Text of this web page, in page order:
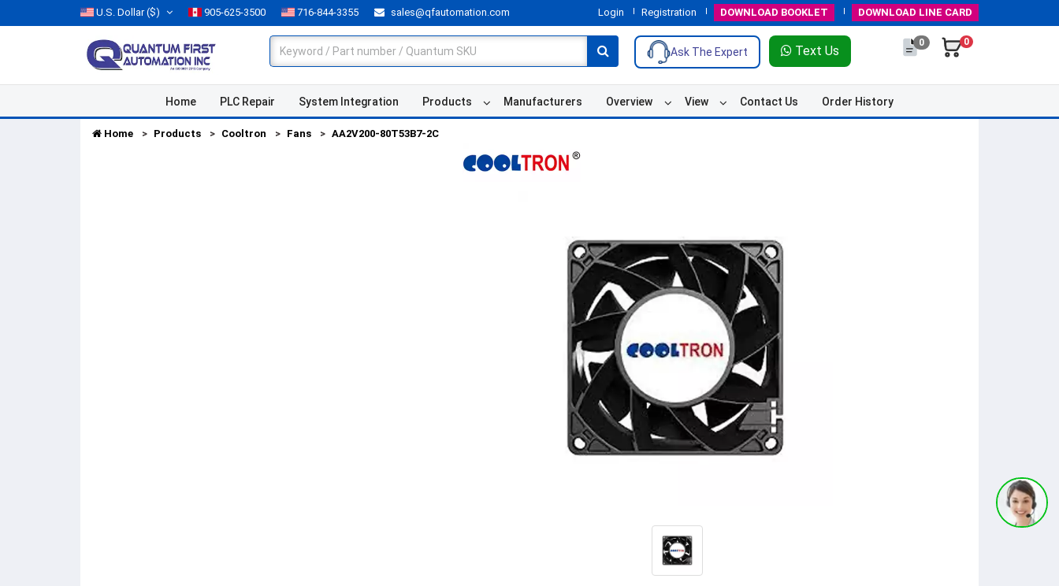
U.S. Dollar($) 905-625-3500 716-844-3355 sales@qfautomation.com Login Registration DOWNLOAD BOOKLET DOWNLOAD LINE CARD
Ask The Expert Text Us
0 0
Home PLC Repair System Integration Products Manufacturers Overview View Contact Us Order History
Home Products Cooltron Fans AA2V200-80T53B7-2C